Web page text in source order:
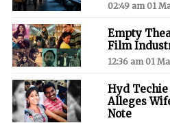
02:49 am 01
Empty
Film
12:36 am 01
Hyd Techie
Alleges
Note